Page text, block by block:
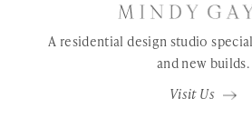
A residential design studio
and new builds.
Visit Us